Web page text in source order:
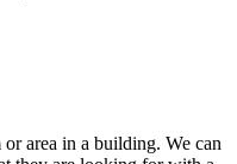
area in a building. We can